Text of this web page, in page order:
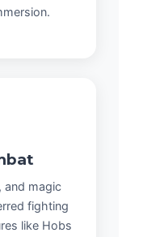
and magic
fighting
like Hobs